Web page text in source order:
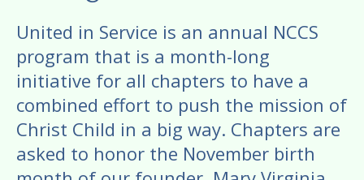
result.
Press
enter
to
go
to
the
United in Service is an annual NCCS
program that is a month-long
initiative for all chapters to have a
combined effort to push the mission of
Christ Child in a big way. Chapters are
asked to honor the November birth